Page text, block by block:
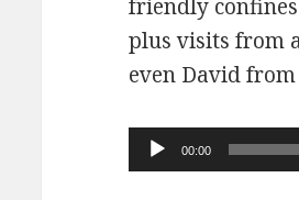
friendly confines
plus visits from
even David
Audio
Player
00:00